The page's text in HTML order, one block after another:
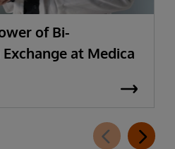
of Bi-
at Medica